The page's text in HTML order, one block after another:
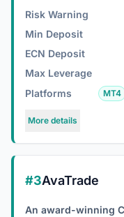
Risk Warning
Min Deposit
ECN Deposit
Max Leverage
Platforms MT4
More details
#3AvaTrade
An award-winning